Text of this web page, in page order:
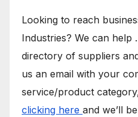
Looking to reach
Industries? We can help
directory of suppliers
us an email with your
service/product
clicking here and we’ll